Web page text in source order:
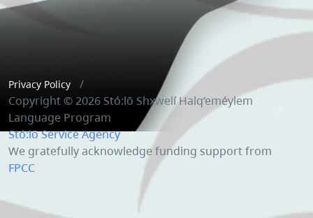
Privacy Policy
Copyright © 2026 Stó:lō Shxwelí Halq’eméylem
Language Program
Stó:lō Service Agency
We gratefully acknowledge funding support from
FPCC